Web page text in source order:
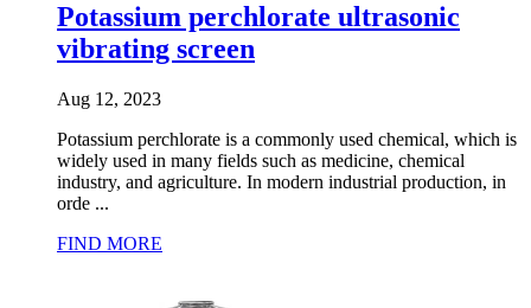
Potassium perchlorate ultrasonic
vibrating screen
Aug 12, 2023
Potassium perchlorate is a commonly used chemical, which is
widely used in many fields such as medicine, chemical
industry, and agriculture. In modern industrial production, in
orde ...
FIND MORE